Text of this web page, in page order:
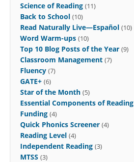
Science of Reading (11)
Back to School (10)
Read Naturally Live—Español (10)
Word Warm-ups (10)
Top 10 Blog Posts of the Year (9)
Classroom Management (7)
Fluency (7)
GATE+ (6)
Star of the Month (5)
Essential Components of Reading
Funding (4)
Quick Phonics Screener (4)
Reading Level (4)
Independent Reading (3)
MTSS (3)